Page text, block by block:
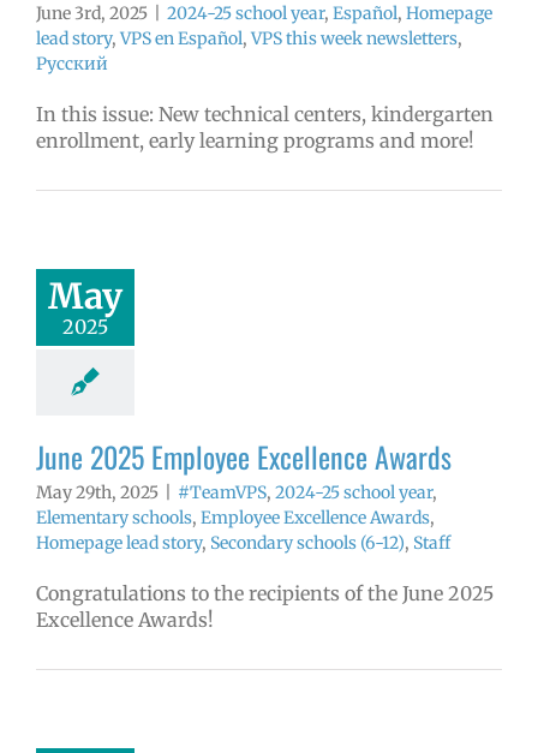
June 3rd, 2025 2024-25 school year, Español, Homepage
lead story, VPS en Español, VPS this week newsletters,
Русский
In this issue: New technical centers, kindergarten
enrollment, early learning programs and more!
May
2025
Employee
year
schools
Excellence
Secondary
June 2025 Employee Excellence Awards
May 29th, 2025 #TeamVPS, 2024-25 school year,
Elementary schools, Employee Excellence Awards,
Homepage lead story, Secondary schools (6-12), Staff
Congratulations to the recipients of the June 2025
Excellence Awards!
Employee